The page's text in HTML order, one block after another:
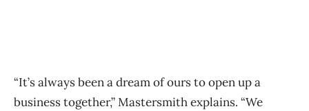
“It’s always been a dream of ours to open up a
business together,” Mastersmith explains. “We